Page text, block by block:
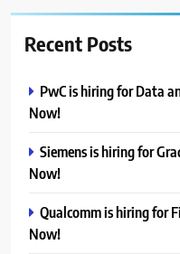
Recent Posts
PwC is hiring for Data
Now!
Siemens is hiring for
Now!
Qualcomm is hiring for
Now!